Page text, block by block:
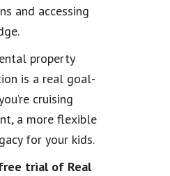
and accessing
property
is a real goal-
cruising
a more flexible
for your kids.
trial of Real